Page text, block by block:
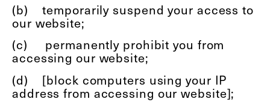
(b)
temporarily suspend your access to
our website;
(c) permanently prohibit you from
accessing our website;
(d) [block computers using your IP
address from accessing our website];